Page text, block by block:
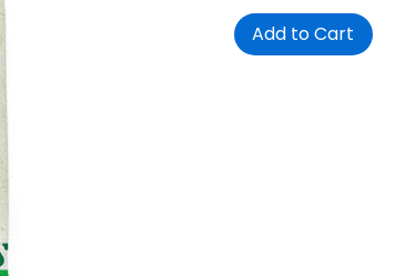
Add to Cart